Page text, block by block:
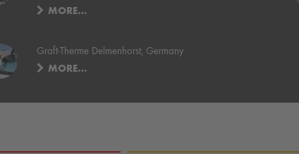
MORE…
Graft-Therme Delmenhorst, Germany
MORE…